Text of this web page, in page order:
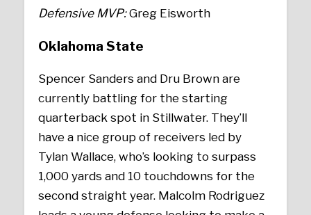
Defensive MVP:Greg Eisworth
Oklahoma State
Spencer Sanders and Dru Brown are
currently battling for the starting
quarterback spot in Stillwater. They’ll
have a nice group of receivers led by
Tylan Wallace, who’s looking to surpass
1,000 yards and 10 touchdowns for the
second straight year. Malcolm Rodriguez